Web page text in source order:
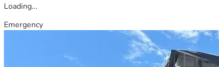
Loading...
Emergency